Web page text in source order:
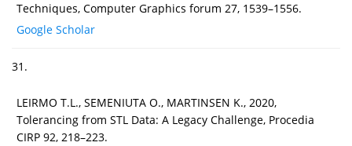
Techniques, Computer Graphics forum 27, 1539–1556.
Google Scholar
31.
LEIRMO T.L., SEMENIUTA O., MARTINSEN K., 2020,
Tolerancing from STL Data: A Legacy Challenge, Procedia
CIRP 92, 218–223.